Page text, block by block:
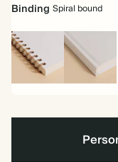
Binding Spiral bound
Spiral Hardback